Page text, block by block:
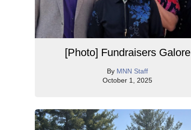
[Photo] Fundraisers Galore
By MNN Staff
October 1, 2025